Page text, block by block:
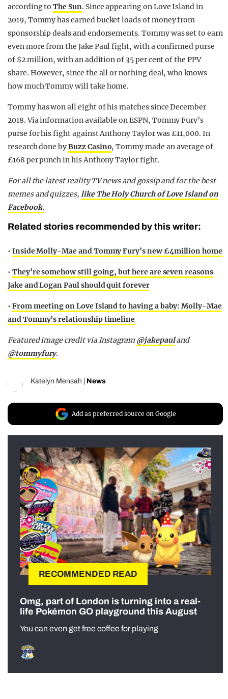
according toThe Sun. Since appearing on Love Island in
2019, Tommy has earned bucket loads of money from
sponsorship deals and endorsements. Tommy was set to earn
even more from the Jake Paul fight, with a confirmed purse
of $2 million, with an addition of 35 per cent of the PPV
share. However, since the all or nothing deal, who knows
how much Tommy will take home.
Tommy has won all eight of his matches since December
2018. Via information available on ESPN, Tommy Fury’s
purse for his fight against Anthony Taylor was £11,000. In
research done byBuzz Casino, Tommy made an average of
£168 per punch in his Anthony Taylor fight.
For all the latest reality TV news and gossip and for the best
memes and quizzes, like The Holy Church of Love Island on
Facebook.
Related stories recommended by this writer:
• Inside Molly-Mae and Tommy Fury’s new £4million home
• They’re somehow still going, but here are seven reasons
Jake and Logan Paul should quit forever
• From meeting on Love Island to having a baby: Molly-Mae
and Tommy’s relationship timeline
Featured image credit via Instagram @jakepauland
@tommyfury.
Katelyn Mensah News
Add as preferred source on Google
RECOMMENDED READ
Omg, part of London is turning into a real-
life Pokémon GO playground this August
You can even get free coffee for playing